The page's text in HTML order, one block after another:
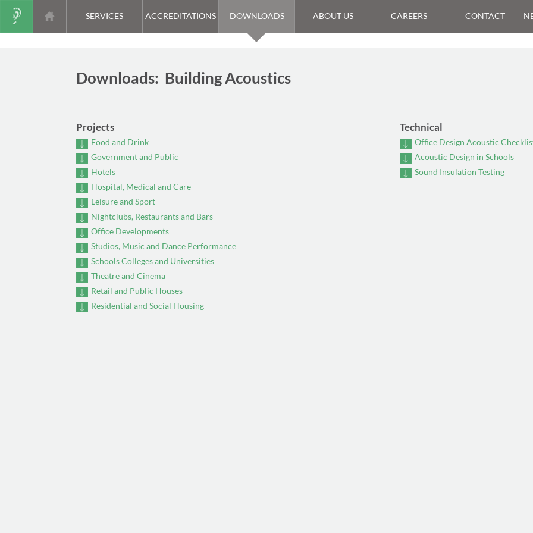
SERVICES ACCREDITATIONS DOWNLOADS ABOUT US CAREERS CONTACT
Downloads: Building Acoustics
Projects
Food and Drink
Government and Public
Hotels
Hospital, Medical and Care
Leisure and Sport
Nightclubs, Restaurants and Bars
Office Developments
Studios, Music and Dance Performance
Schools Colleges and Universities
Theatre and Cinema
Retail and Public Houses
Residential and Social Housing
Technical
Office Design Acoustic
Acoustic Design in Schools
Sound Insulation Testing